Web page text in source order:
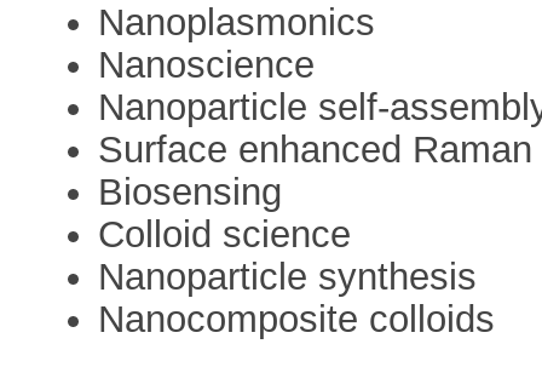
Nanoplasmonics
Nanoscience
Nanoparticle self-
Surface enhanced
Biosensing
Colloid science
Nanoparticle synthesis
Nanocomposite colloids